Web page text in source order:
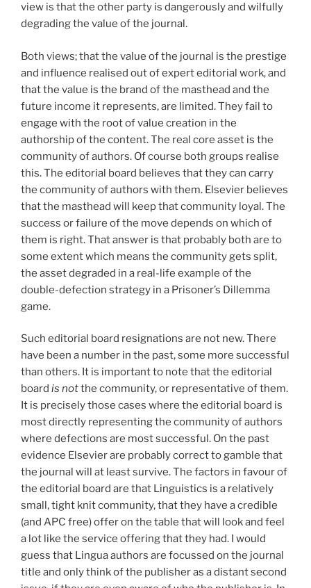
view is that the other party is dangerously and wilfully
degrading the value of the journal.
Both views; that the value of the journal is the prestige
and influence realised out of expert editorial work, and
that the value is the brand of the masthead and the
future income it represents, are limited. They fail to
engage with the root of value creation in the
authorship of the content. The real core asset is the
community of authors. Of course both groups realise
this. The editorial board believes that they can carry
the community of authors with them. Elsevier believes
that the masthead will keep that community loyal. The
success or failure of the move depends on which of
them is right. That answer is that probably both are to
some extent which means the community gets split,
the asset degraded in a real-life example of the
double-defection strategy in a Prisoner’s Dillemma
game.
Such editorial board resignations are not new. There
have been a number in the past, some more successful
than others. It is important to note that the editorial
board is notthe community, or representative of them.
It is precisely those cases where the editorial board is
most directly representing the community of authors
where defections are most successful. On the past
evidence Elsevier are probably correct to gamble that
the journal will at least survive. The factors in favour of
the editorial board are that Linguistics is a relatively
small, tight knit community, that they have a credible
(and APC free) offer on the table that will look and feel
a lot like the service offering that they had. I would
guess that Lingua authors are focussed on the journal
title and only think of the publisher as a distant second